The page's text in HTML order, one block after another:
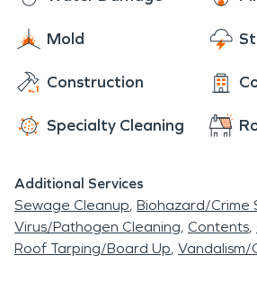
Mold
Construction
Specialty Cleaning
Additional Services
Sewage Cleanup Biohazard/Crime
Virus/Pathogen Cleaning Contents
Roof Tarping/Board Up Vandalism/